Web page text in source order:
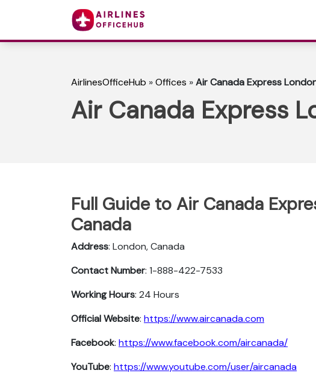
AirlinesOfficeHub »Offices »Air Canada Express
Air Canada Express
Full Guide to Air Canada
Canada
Address: London, Canada
Contact Number: 1-888-422-7533
Working Hours: 24 Hours
Official Website: https://www.aircanada.com
Facebook: https://www.facebook.com/aircanada/
YouTube: https://www.youtube.com/user/aircanada